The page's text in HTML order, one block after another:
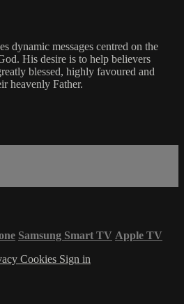
dynamic messages centred on the
His desire is to help believers
blessed, highly favoured and
heavenly Father.
Samsung Smart TV Apple TV
Cookies Sign in